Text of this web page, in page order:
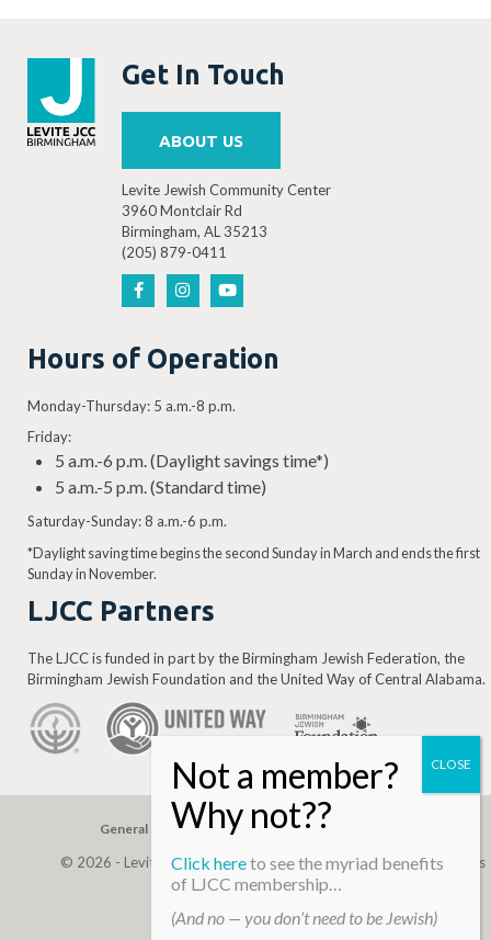
Get In Touch
ABOUT US
Levite Jewish Community Center
3960 Montclair Rd
Birmingham, AL 35213
(205) 879-0411
Hours of Operation
Monday-Thursday: 5 a.m.-8 p.m.
Friday:
5 a.m.-6 p.m. (Daylight savings time*)
5 a.m.-5 p.m. (Standard time)
Saturday-Sunday: 8 a.m.-6 p.m.
*Daylight saving time begins the second Sunday in March and ends the first
Sunday in November.
LJCC Partners
The LJCC is funded in part by the Birmingham Jewish Federation, the
Birmingham Jewish Foundation and the United Way of Central Alabama.
General Gift Building Assessment
© 2026 - Levite, JCC. (Levite Jewish Community Center). All Rights
Reserved.
Web Development ByInfomedia
Click hereto see the myriad benefits
of LJCC membership…
(And no — you don’t need to be Jewish)